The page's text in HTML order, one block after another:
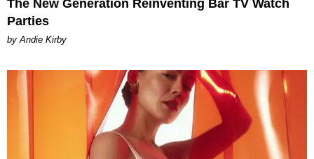
The New Generation Reinventing Bar TV Watch
Parties
by Andie Kirby